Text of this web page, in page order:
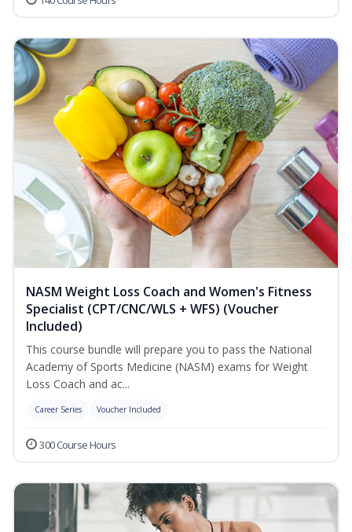
NASM Weight Loss Coach and Women's Fitness
Specialist (CPT/CNC/WLS + WFS) (Voucher
Included)
This course bundle will prepare you to pass the National
Academy of Sports Medicine (NASM) exams for Weight
Loss Coach and ac...
Career Series Voucher Included
300 Course Hours